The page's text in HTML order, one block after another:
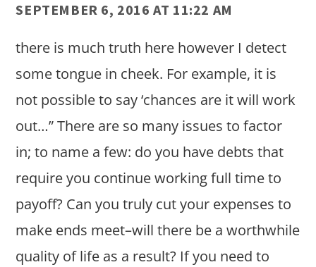
SEPTEMBER 6, 2016 AT 11:22 AM
there is much truth here however I detect
some tongue in cheek. For example, it is
not possible to say ‘chances are it will work
out…” There are so many issues to factor
in; to name a few: do you have debts that
require you continue working full time to
payoff? Can you truly cut your expenses to
make ends meet–will there be a worthwhile
quality of life as a result? If you need to